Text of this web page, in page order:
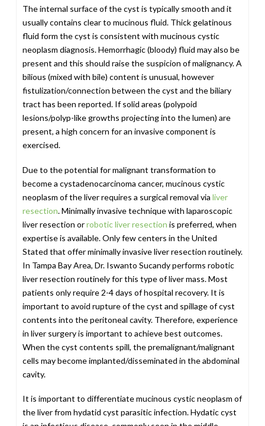
The internal surface of the cyst is typically smooth and it
usually contains clear to mucinous fluid. Thick gelatinous
fluid form the cyst is consistent with mucinous cystic
neoplasm diagnosis. Hemorrhagic (bloody) fluid may also be
present and this should raise the suspicion of malignancy. A
bilious (mixed with bile) content is unusual, however
fistulization/connection between the cyst and the biliary
tract has been reported. If solid areas (polypoid
lesions/polyp-like growths projecting into the lumen) are
present, a high concern for an invasive component is
exercised.
Due to the potential for malignant transformation to
become a cystadenocarcinoma cancer, mucinous cystic
neoplasm of the liver requires a surgical removal via liver
resection. Minimally invasive technique with laparoscopic
liver resection orrobotic liver resection is preferred, when
expertise is available. Only few centers in the United
Stated that offer minimally invasive liver resection routinely.
In Tampa Bay Area, Dr. Iswanto Sucandy performs robotic
liver resection routinely for this type of liver mass. Most
patients only require 2-4 days of hospital recovery. It is
important to avoid rupture of the cyst and spillage of cyst
contents into the peritoneal cavity. Therefore, experience
in liver surgery is important to achieve best outcomes.
When the cyst contents spill, the premalignant/malignant
cells may become implanted/disseminated in the abdominal
cavity.
It is important to differentiate mucinous cystic neoplasm of
the liver from hydatid cyst parasitic infection. Hydatic cyst